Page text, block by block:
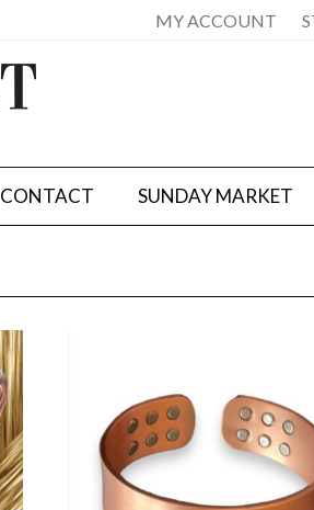
MY ACCOUNT
CONTACT SUNDAY MARKET